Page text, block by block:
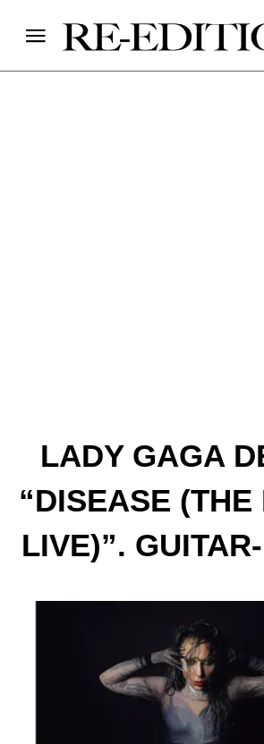
LADY GAGA
“DISEASE (THE
LIVE)”.
SINGLE
FORTHCOMING